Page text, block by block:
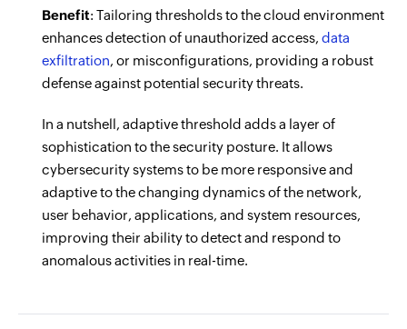
Benefit: Tailoring thresholds to the cloud environment
enhances detection of unauthorized access, data
exfiltration, or misconfigurations, providing a robust
defense against potential security threats.
In a nutshell, adaptive threshold adds a layer of
sophistication to the security posture. It allows
cybersecurity systems to be more responsive and
adaptive to the changing dynamics of the network,
user behavior, applications, and system resources,
improving their ability to detect and respond to
anomalous activities in real-time.